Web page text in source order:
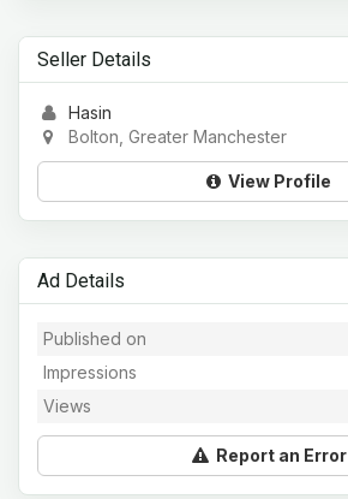
Seller Details
Hasin
Bolton, Greater Manchester
View Profile
Ad Details
Published on
Impressions
Views
Report an Error